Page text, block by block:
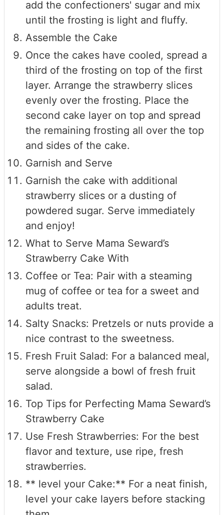
add the confectioners' sugar and mix
until the frosting is light and fluffy.
Assemble the Cake
Once the cakes have cooled, spread a
third of the frosting on top of the first
layer. Arrange the strawberry slices
evenly over the frosting. Place the
second cake layer on top and spread
the remaining frosting all over the top
and sides of the cake.
Garnish and Serve
Garnish the cake with additional
strawberry slices or a dusting of
powdered sugar. Serve immediately
and enjoy!
What to Serve Mama Seward’s
Strawberry Cake With
Coffee or Tea: Pair with a steaming
mug of coffee or tea for a sweet and
adults treat.
Salty Snacks: Pretzels or nuts provide a
nice contrast to the sweetness.
Fresh Fruit Salad: For a balanced meal,
serve alongside a bowl of fresh fruit
salad.
Top Tips for Perfecting Mama Seward’s
Strawberry Cake
Use Fresh Strawberries: For the best
flavor and texture, use ripe, fresh
strawberries.
** level your Cake:** For a neat finish,
level your cake layers before stacking